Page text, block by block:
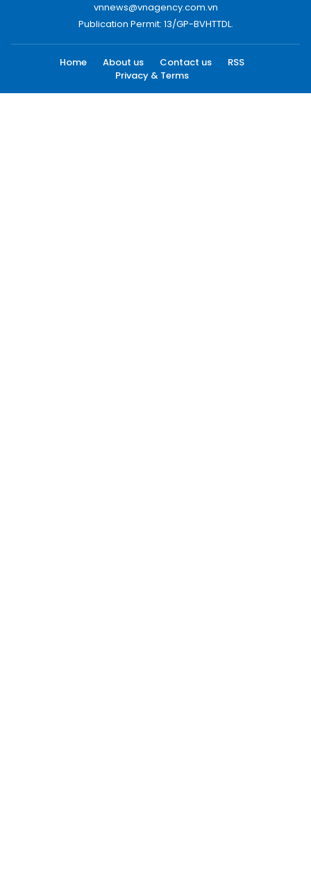
vnnews@vnagency.com.vn
Publication Permit: 13/GP-BVHTTDL.
Home About us Contact us
RSS
Privacy & Terms